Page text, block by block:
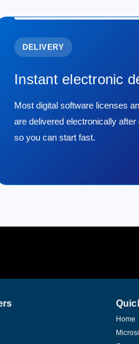
DELIVERY
Instant electronic
Most digital software licenses
are delivered electronically after
so you can start fast.
Home